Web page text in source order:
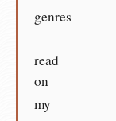
genres
read
on
my